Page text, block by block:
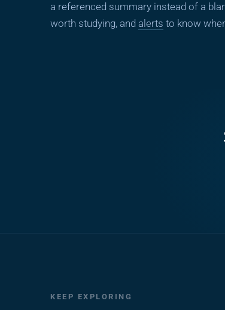
a referenced summary instead of a
worth studying, and alerts to know
KEEP EXPLORING